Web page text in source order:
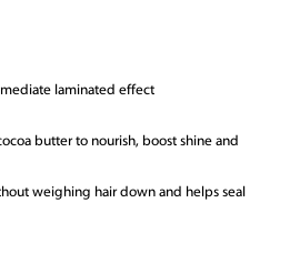
laminated effect
butter to nourish, boost shine and
weighing hair down and helps seal